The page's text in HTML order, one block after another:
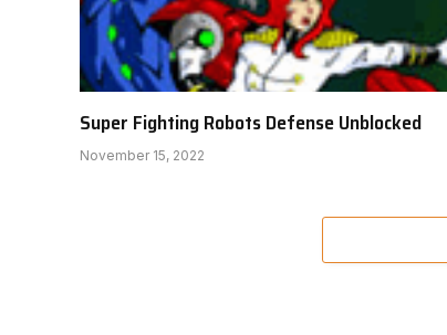
Super Fighting Robots Defense Unblocked
November 15, 2022